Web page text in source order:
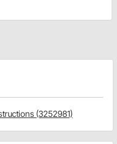
(3252981)